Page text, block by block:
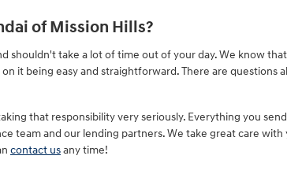
of Mission Hills?
shouldn't take a lot of time out of your day. We know
it being easy and straightforward. There are questions
that responsibility very seriously. Everything you
team and our lending partners. We take great care with
contact usany time!